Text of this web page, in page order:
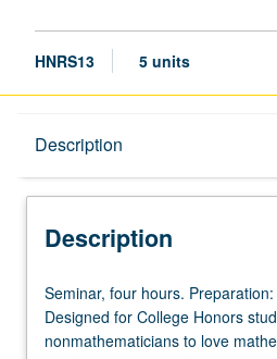
HNRS13 5 units
Description
Description
Seminar,
four
hours.
Seminar, four hours.
Designed for College Honors
nonmathematicians to love